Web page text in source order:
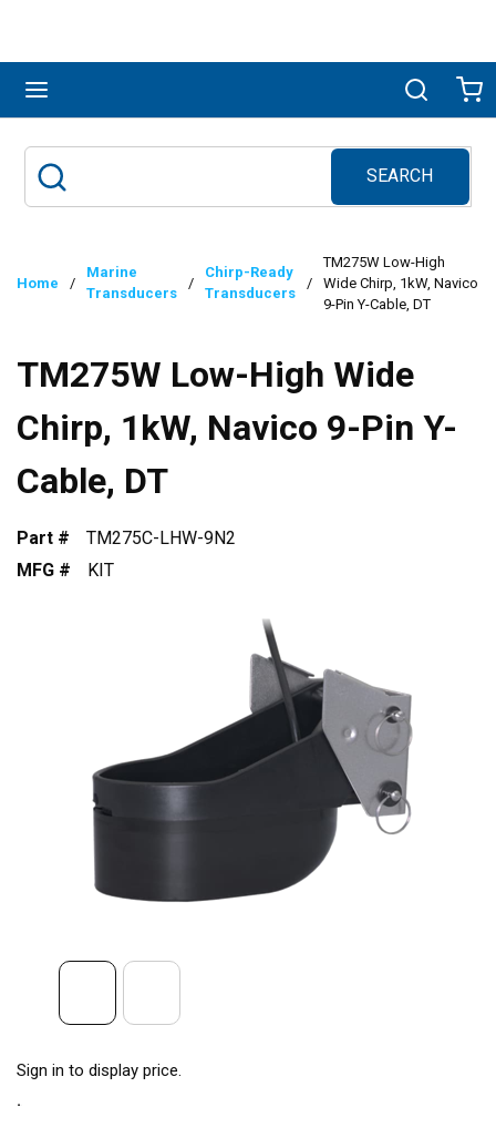
Search
SEARCH
submit search
Home /
Marine
Transducers
/
Chirp-Ready
Transducers
/
TM275W Low-High
Wide Chirp, 1kW, Navico
9-Pin Y-Cable, DT
TM275W Low-High Wide
Chirp, 1kW, Navico 9-Pin Y-
Cable, DT
Part #
TM275C-LHW-9N2
MFG #
KIT
Sign in to display price.